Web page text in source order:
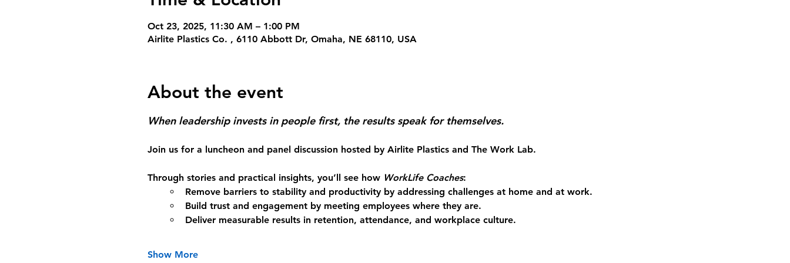
Oct 23, 2025, 11:30 AM – 1:00 PM
Airlite Plastics Co. , 6110 Abbott Dr, Omaha, NE 68110, USA
About the event
When leadership invests in people first, the results speak for themselves.
Join us for a luncheon and panel discussion hosted by Airlite Plastics and The Work Lab.
Through stories and practical insights, you’ll see how WorkLife Coaches:
Remove barriers to stability and productivity by addressing challenges at home and at work.
Build trust and engagement by meeting employees where they are.
Deliver measurable results in retention, attendance, and workplace culture.
Show More